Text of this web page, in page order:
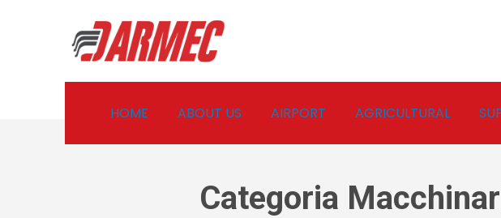
HOME ABOUT US AIRPORT AGRICULTURAL
Categoria